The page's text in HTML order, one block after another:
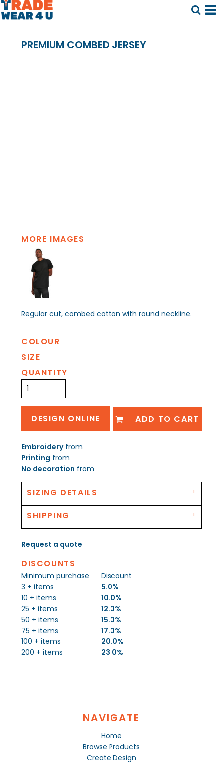
PREMIUM COMBED JERSEY
MORE IMAGES
Regular cut, combed cotton with round neckline.
COLOUR
SIZE
QUANTITY
DESIGN ONLINE ADD TO CART
Embroideryfrom
Printing from
No decoration from
SIZING DETAILS
SHIPPING
Request a quote
DISCOUNTS
Minimum purchase
Discount
3 + items
5.0%
10 + items
10.0%
25 + items
12.0%
50 + items
15.0%
75 + items
17.0%
100 + items
20.0%
200 + items
23.0%
NAVIGATE
Home
Browse Products
Create Design